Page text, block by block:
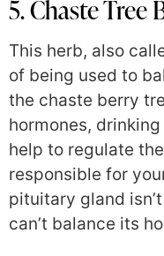
5. Chaste Tree
This herb, also
of being used to
the chaste berry
hormones,
help to regulate
responsible for
pituitary gland
can’t balance its